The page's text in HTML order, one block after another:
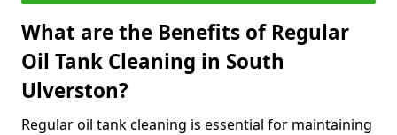
What are the Benefits of Regular
Oil Tank Cleaning in South
Ulverston?
Regular oil tank cleaning is essential for maintaining